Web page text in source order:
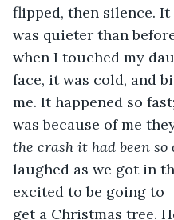
flipped, then silence.
was quieter than
when I touched my
face, it was cold, and
me. It happened so
was because of me
the crash it had been so
laughed as we got in
excited to be going to
get a Christmas tree.